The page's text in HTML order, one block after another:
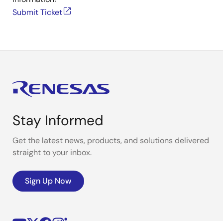
Submit Ticket
Stay Informed
Get the latest news, products, and solutions delivered
straight to your inbox.
Sign Up Now